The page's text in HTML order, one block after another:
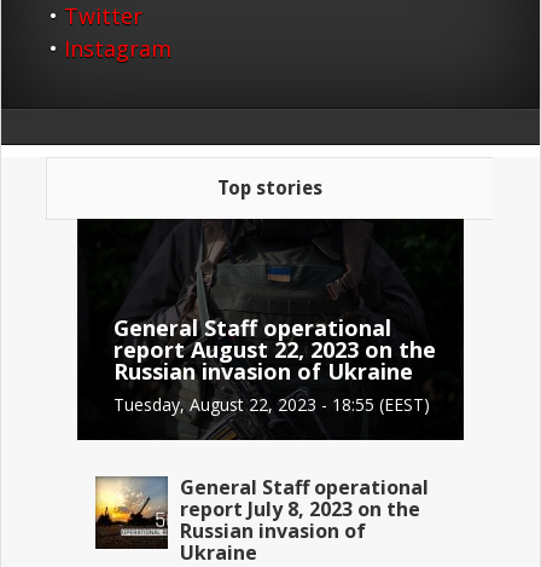
• Twitter
• Instagram
Top stories
General Staff operational
report August 22, 2023 on the
Russian invasion of Ukraine
Tuesday, August 22, 2023 - 18:55 (EEST)
General Staff operational
report July 8, 2023 on the
Russian invasion of
Ukraine